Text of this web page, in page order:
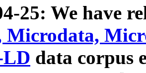
25: We have
Microdata,
LD data corpus